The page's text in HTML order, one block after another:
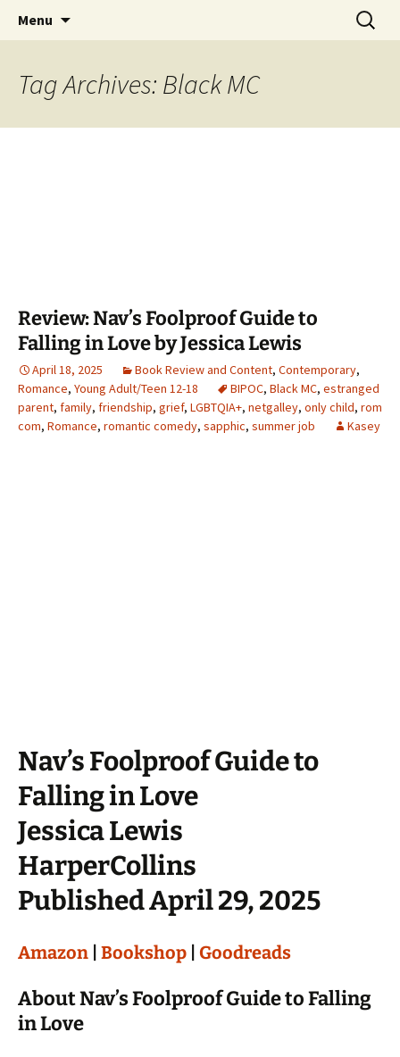
The Story Sanctuary
Find your perfect book.
Menu
Search
for:
Tag Archives: Black MC
Review: Nav’s Foolproof Guide to
Falling in Love by Jessica Lewis
April 18, 2025 Book Review and Content, Contemporary,
Romance, Young Adult/Teen 12-18 BIPOC, Black MC, estranged
parent, family, friendship, grief, LGBTQIA+, netgalley, only child, rom
com, Romance, romantic comedy, sapphic, summer job Kasey
Nav’s Foolproof Guide to
Falling in Love
Jessica Lewis
HarperCollins
Published April 29, 2025
Amazon Bookshop Goodreads
About Nav’s Foolproof Guide to Falling
in Love